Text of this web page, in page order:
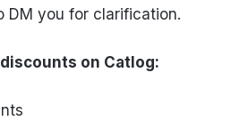
DM you for clarification.
on Catlog: